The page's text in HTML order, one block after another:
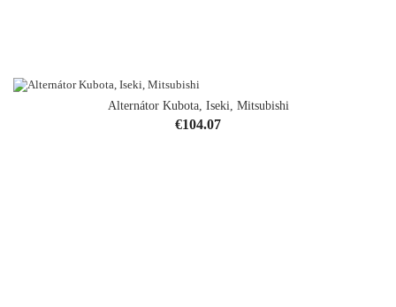
Alternátor Kubota, Iseki, Mitsubishi
Price
€104.07